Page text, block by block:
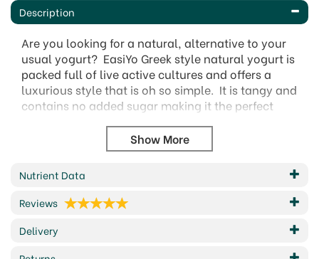
Description
Are you looking for a natural, alternative to your
usual yogurt? EasiYo Greek style natural yogurt is
packed full of live active cultures and offers a
luxurious style that is oh so simple. It is tangy and
contains no added sugar making it the perfect
This yogurt is deliciously thick and creamy and it's
great alternative to sour cream or even
There's nothing better than homemade and
what's more, EasiYo yogurts have no artificial
Nutrient Data
Reviews
Delivery